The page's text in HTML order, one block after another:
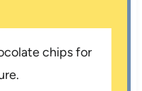
chips for